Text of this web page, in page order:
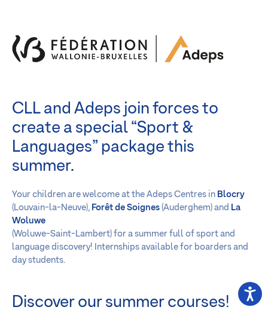
CLL and Adeps join forces to
create a special “Sport &
Languages” package this
summer.
Your children are welcome at the Adeps Centres in Blocry
(Louvain-la-Neuve), Forêt de Soignes (Auderghem) and La
Woluwe
(Woluwe-Saint-Lambert) for a summer full of sport and
language discovery! Internships available for boarders and
day students.
Discover our summer courses!